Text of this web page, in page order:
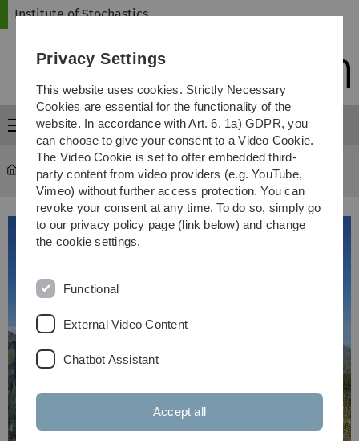
Skip
Skip
Skip
Skip
Institute of Stochastics
Menu
Institute of Stochastics ... Institutswanderung 2024
Privacy Settings
This website uses cookies. Strictly Necessary
Cookies are essential for the functionality of the
website. In accordance with Art. 6, 1a) GDPR, you
can choose to give your consent to a Video Cookie.
The Video Cookie is set to offer embedded third-
party content from video providers (e.g. YouTube,
Vimeo) without further access protection. You can
revoke your consent at any time. To do so, simply go
to our privacy policy page (link below) and change
the cookie settings.
Functional
External Video Content
Chatbot Assistant
Accept all